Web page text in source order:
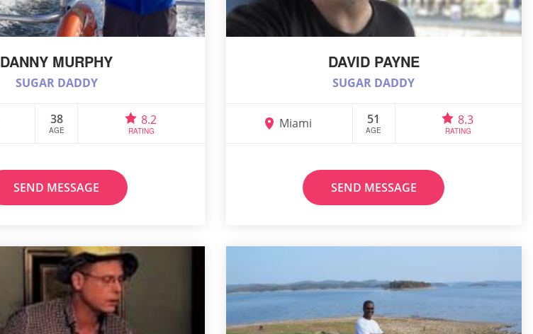
DANNY MURPHY
SUGAR DADDY
38
AGE
8.2
RATING
SEND MESSAGE
DAVID PAYNE
SUGAR DADDY
Miami 51
AGE
8.3
RATING
SEND MESSAGE